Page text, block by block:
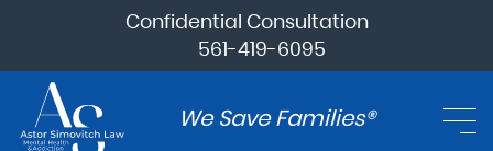
Confidential Consultation
561-419-6095
We Save Families®